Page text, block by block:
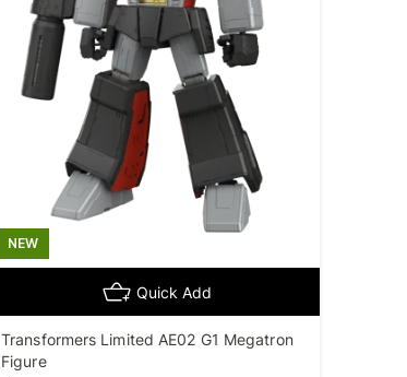
NEW
Quick Add
Transformers Limited AE02 G1 Megatron
Figure